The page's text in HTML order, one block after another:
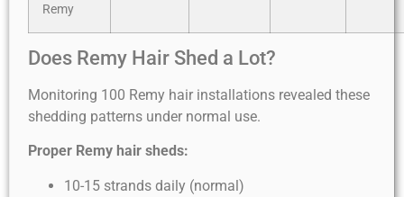
Remy
Does Remy Hair Shed a Lot?
Monitoring 100 Remy hair installations revealed these
shedding patterns under normal use.
Proper Remy hair sheds:
10-15 strands daily (normal)